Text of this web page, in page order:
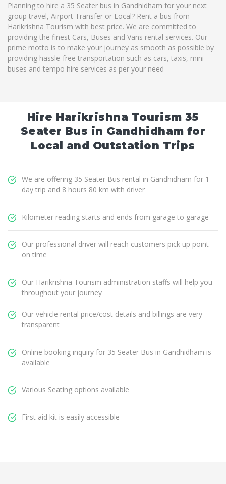
Planning to hire a 35 Seater bus in Gandhidham for your next
group travel, Airport Transfer or Local? Rent a bus from
Harikrishna Tourism with best price. We are committed to
providing the finest Cars, Buses and Vans rental services. Our
prime motto is to make your journey as smooth as possible by
providing hassle-free transportation such as cars, taxis, mini
buses and tempo hire services as per your need
Hire Harikrishna Tourism 35
Seater Bus in Gandhidham for
Local and Outstation Trips
We are offering 35 Seater Bus rental in Gandhidham for 1
day trip and 8 hours 80 km with driver
Kilometer reading starts and ends from garage to garage
Our professional driver will reach customers pick up point
on time
Our Harikrishna Tourism administration staffs will help you
throughout your journey
Our vehicle rental price/cost details and billings are very
transparent
Online booking inquiry for 35 Seater Bus in Gandhidham is
available
Various Seating options available
First aid kit is easily accessible